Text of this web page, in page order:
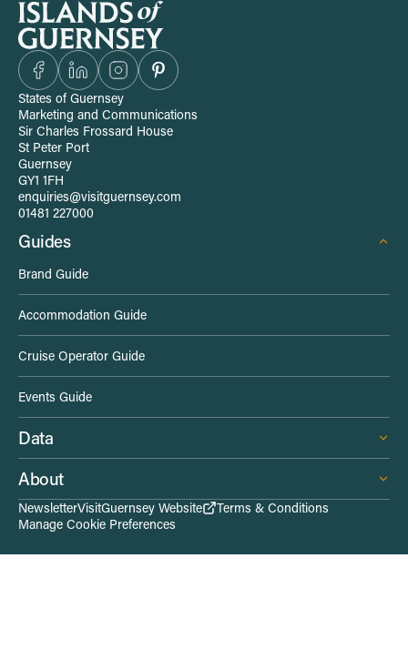
S
i
t
e
-
w
i
d
e
L
i
n
k
s
States of Guernsey
Marketing and Communications
Sir Charles Frossard House
St Peter Port
Guernsey
GY1 1FH
enquiries@visitguernsey.com
01481 227000
Guides
Brand Guide
Accommodation Guide
Cruise Operator Guide
Events Guide
Data
About
NewsletterVisitGuernsey Website
Terms & Conditions
Manage Cookie Preferences